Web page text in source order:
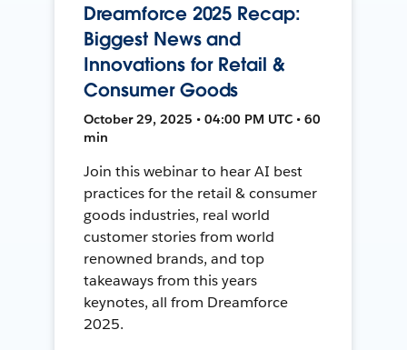
Dreamforce 2025 Recap:
Biggest News and
Innovations for Retail &
Consumer Goods
October 29, 2025 • 04:00 PM UTC • 60
min
Join this webinar to hear AI best
practices for the retail & consumer
goods industries, real world
customer stories from world
renowned brands, and top
takeaways from this years
keynotes, all from Dreamforce
2025.